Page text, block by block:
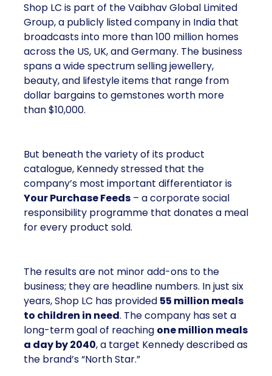
Shop LC is part of the Vaibhav Global Limited
Group, a publicly listed company in India that
broadcasts into more than 100 million homes
across the US, UK, and Germany. The business
spans a wide spectrum selling jewellery,
beauty, and lifestyle items that range from
dollar bargains to gemstones worth more
than $10,000.
But beneath the variety of its product
catalogue, Kennedy stressed that the
company’s most important differentiator is
Your Purchase Feeds – a corporate social
responsibility programme that donates a meal
for every product sold.
The results are not minor add-ons to the
business; they are headline numbers. In just six
years, Shop LC has provided 55 million meals
to children in need. The company has set a
long-term goal of reaching one million meals
a day by 2040, a target Kennedy described as
the brand’s “North Star.”